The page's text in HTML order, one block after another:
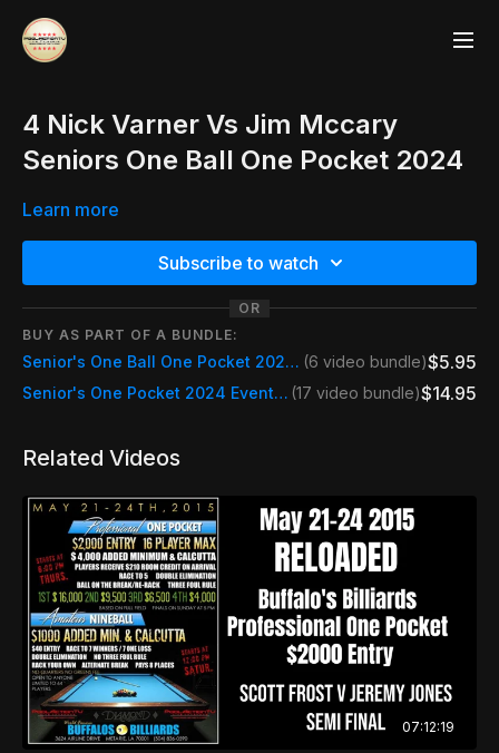
4 Nick Varner Vs Jim Mccary
Seniors One Ball One Pocket 2024
Learn more
Subscribe to watch
OR
BUY AS PART OF A BUNDLE:
Senior's One Ball One Pocket 2024 Wednesday (6 video bundle)$5.95
Senior's One Pocket 2024 Event Pass (17 video bundle)$14.95
Related Videos
07:12:19